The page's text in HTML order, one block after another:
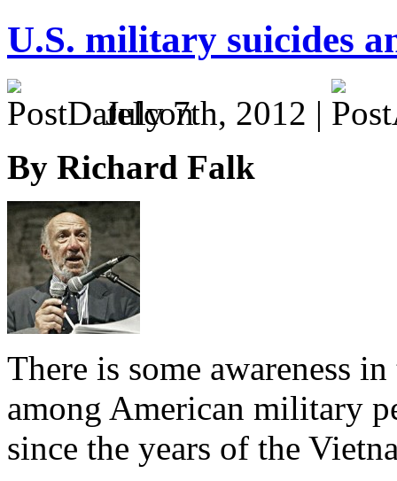
U.S. military suicides
July 7th, 2012 |
By Richard Falk
There is some awareness
among American military
since the years of the